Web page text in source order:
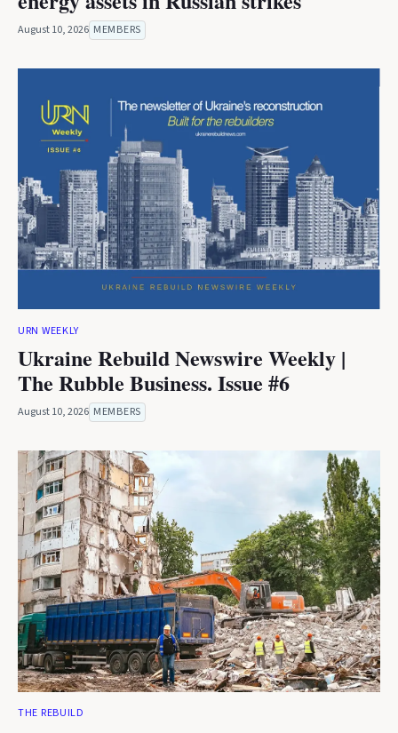
August 10, 2026 MEMBERS
URN WEEKLY
Ukraine Rebuild Newswire Weekly |
The Rubble Business. Issue #6
August 10, 2026 MEMBERS
THE REBUILD